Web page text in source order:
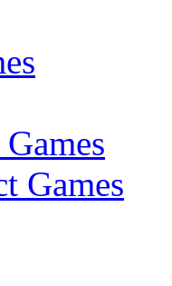
Games